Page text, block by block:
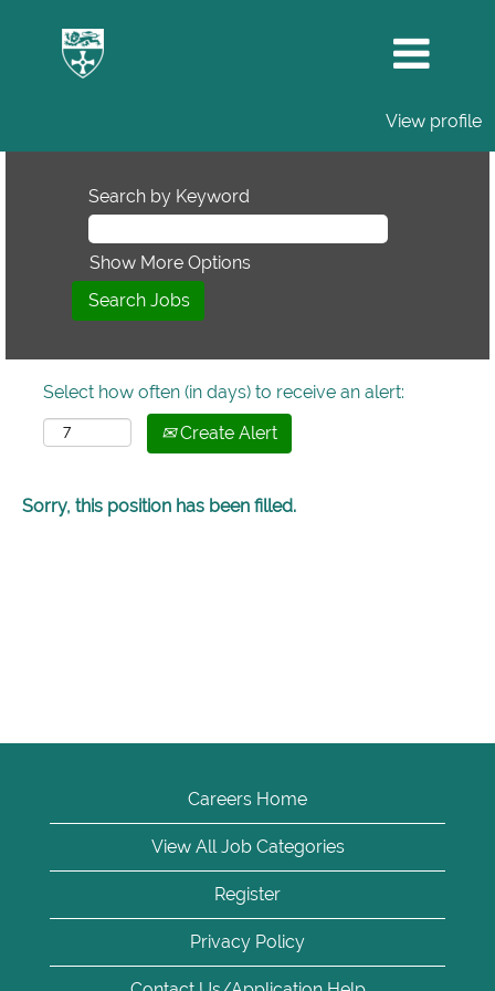
View profile
Search by Keyword
Show More Options
Select how often (in days) to receive an alert:
Create Alert
Sorry, this position has been filled.
Careers Home
View All Job Categories
Register
Privacy Policy